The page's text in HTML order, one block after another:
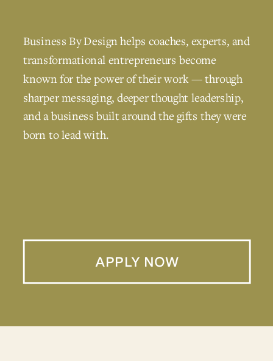
Business By Design helps coaches, experts, and
transformational entrepreneurs become
known for the power of their work — through
sharper messaging, deeper thought leadership,
and a business built around the gifts they were
born to lead with.
APPLY NOW